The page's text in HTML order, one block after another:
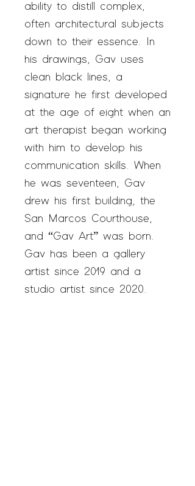
ability to distill complex,
often architectural subjects
down to their essence. In
his drawings, Gav uses
clean black lines, a
signature he first developed
at the age of eight when an
art therapist began working
with him to develop his
communication skills. When
he was seventeen, Gav
drew his first building, the
San Marcos Courthouse,
and “Gav Art” was born.
Gav has been a gallery
artist since 2019 and a
studio artist since 2020.